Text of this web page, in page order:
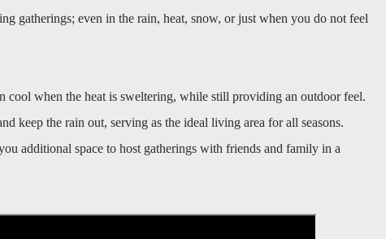
gatherings; even in the rain, heat, snow, or just when you do not feel
cool when the heat is sweltering, while still providing an outdoor feel.
keep the rain out, serving as the ideal living area for all seasons.
additional space to host gatherings with friends and family in a